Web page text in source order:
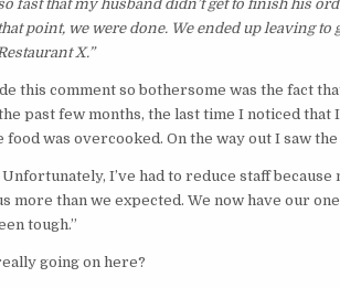
fast that my husband didn’t get to finish his
point, we were done. We ended up leaving
X.”
this comment so bothersome was the fact
past few months, the last time I noticed that
food was overcooked. On the way out I saw
Unfortunately, I’ve had to reduce staff
more than we expected. We now have our
tough.”
going on here?